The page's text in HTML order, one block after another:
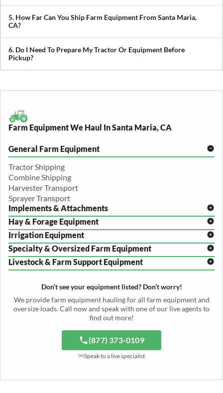
We transport tractors, combines, sprayers, balers, planters, and
other agricultural equipment. If it’s oversized or difficult to move,
we can build a plan around it.
5. How Far Can You Ship Farm Equipment From Santa Maria,
CA?
We provide both local and long-distance transport, including
cross-state and nationwide farm equipment shipping.
6. Do I Need To Prepare My Tractor Or Equipment Before
Pickup?
We recommend removing loose items and ensuring the equipment
Farm Equipment We Haul In Santa Maria, CA
General Farm Equipment
Tractor Shipping
Combine Shipping
Harvester Transport
Sprayer Transport
Implements & Attachments
Disc Harrow Shipping
Plow Transport
Cultivator Hauling
Header Transport
Grain Auger Shipping
Fertilizer Spreader Transport
Hay & Forage Equipment
Baler Transport
Mower Conditioner Shipping
Hay Rake Transport
Tedder Hauling
Silage Equipment Shipping
Irrigation Equipment
Center Pivot Irrigation Transport
Irrigation Reel Shipping
Irrigation Pump Transport
Specialty & Oversized Farm Equipment
Cotton Picker Hauling
Peanut Harvester Shipping
Potato Harvester Transport
Sugar Beet Harvester Hauling
Livestock & Farm Support Equipment
Feed Mixer Shipping
Water Tank Hauling
Cattle Equipment Transport
Don’t see your equipment listed? Don’t worry!
We provide farm equipment hauling for all farm equipment and
oversize loads. Call now and speak with one of our live agents to
find out more!
(877) 373-0109
Speak to a live specialist